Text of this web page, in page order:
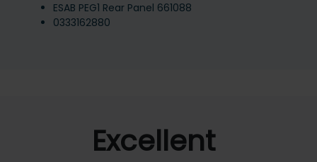
ESAB PEG1 Rear Panel 661088
0333162880
Excellent